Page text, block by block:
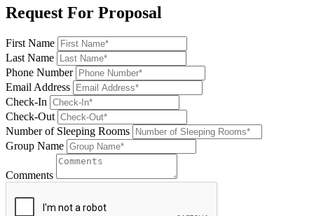
Request For Proposal
First Name
Last Name
Phone Number
Email Address
Check-In
Check-Out
Number of Sleeping Rooms
Group Name
Comments